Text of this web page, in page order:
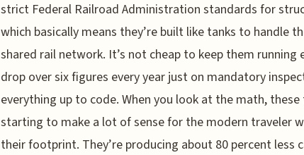
strict Federal Railroad Administration standards for
which basically means they’re built like tanks to handle
shared rail network. It’s not cheap to keep them running
drop over six figures every year just on mandatory
everything up to code. When you look at the math,
starting to make a lot of sense for the modern traveler
their footprint. They’re producing about 80 percent less